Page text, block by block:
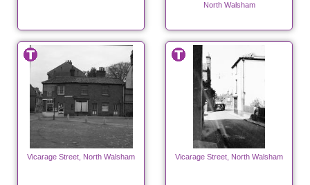
North Walsham
Vicarage Street, North Walsham Vicarage Street, North Walsham